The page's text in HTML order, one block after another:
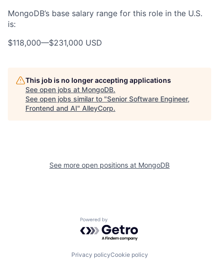
MongoDB’s base salary range for this role in the U.S.
is:
$118,000—$231,000 USD
This job is no longer accepting applications
See open jobs at MongoDB.
See open jobs similar to "Senior Software Engineer,
Frontend and AI" AlleyCorp.
See more open positions at MongoDB
Powered by Getro.com
Privacy policyCookie policy